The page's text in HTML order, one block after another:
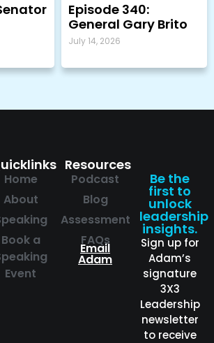
Episode 340:
General Gary Brito
July 14, 2026
Home
About
Book a
Event
Resources
Podcast
Blog
Assessment
FAQs
Email
Adam
Be the
first to
unlock
leadership
insights.
Sign up for
Adam’s
signature
3X3
Leadership
newsletter
to receive